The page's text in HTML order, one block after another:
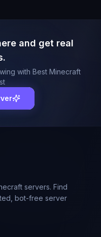
and get real
with Best Minecraft
servers. Find
bot-free server